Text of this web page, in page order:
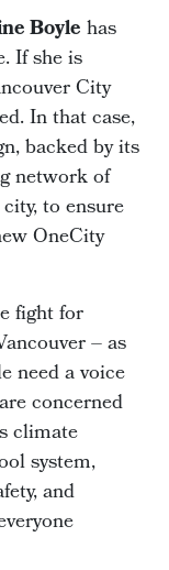
Boyle has
If she is
City
In that case,
backed by its
network of
to ensure
OneCity
fight for
– as
need a voice
concerned
climate
system,
and